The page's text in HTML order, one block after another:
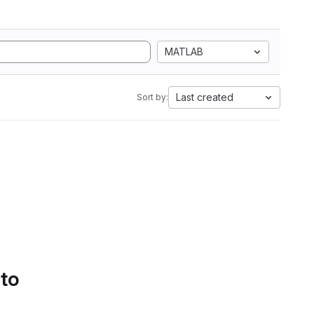
MATLAB
Sort by: Last created